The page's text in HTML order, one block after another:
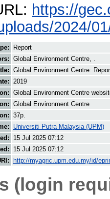
https://
2024/
Report
Global Environment Centre, .
Global Environment Centre:
2019
Global Environment Centre
Global Environment Centre
37p.
Universiti Putra Malaysia (UPM)
15 Jul 2025 07:12
15 Jul 2025 07:12
http://myagric.upm.edu.my/id/
(login